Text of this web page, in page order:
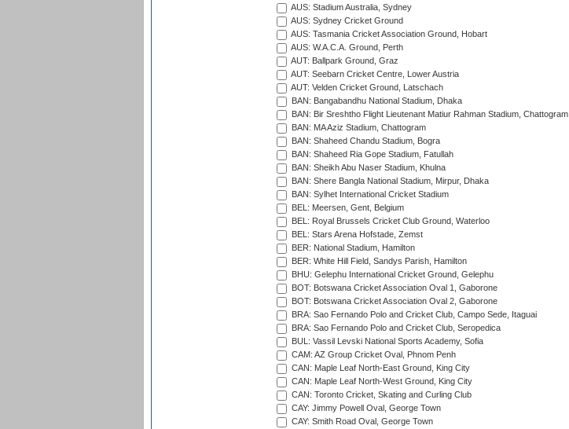
AUS: Stadium Australia, Sydney
AUS: Sydney Cricket Ground
AUS: Tasmania Cricket Association Ground, Hobart
AUS: W.A.C.A. Ground, Perth
AUT: Ballpark Ground, Graz
AUT: Seebarn Cricket Centre, Lower Austria
AUT: Velden Cricket Ground, Latschach
BAN: Bangabandhu National Stadium, Dhaka
BAN: Bir Sreshtho Flight Lieutenant Matiur Rahman Stadium, Chattogram
BAN: MA Aziz Stadium, Chattogram
BAN: Shaheed Chandu Stadium, Bogra
BAN: Shaheed Ria Gope Stadium, Fatullah
BAN: Sheikh Abu Naser Stadium, Khulna
BAN: Shere Bangla National Stadium, Mirpur, Dhaka
BAN: Sylhet International Cricket Stadium
BEL: Meersen, Gent, Belgium
BEL: Royal Brussels Cricket Club Ground, Waterloo
BEL: Stars Arena Hofstade, Zemst
BER: National Stadium, Hamilton
BER: White Hill Field, Sandys Parish, Hamilton
BHU: Gelephu International Cricket Ground, Gelephu
BOT: Botswana Cricket Association Oval 1, Gaborone
BOT: Botswana Cricket Association Oval 2, Gaborone
BRA: Sao Fernando Polo and Cricket Club, Campo Sede, Itaguai
BRA: Sao Fernando Polo and Cricket Club, Seropedica
BUL: Vassil Levski National Sports Academy, Sofia
CAM: AZ Group Cricket Oval, Phnom Penh
CAN: Maple Leaf North-East Ground, King City
CAN: Maple Leaf North-West Ground, King City
CAN: Toronto Cricket, Skating and Curling Club
CAY: Jimmy Powell Oval, George Town
CAY: Smith Road Oval, George Town